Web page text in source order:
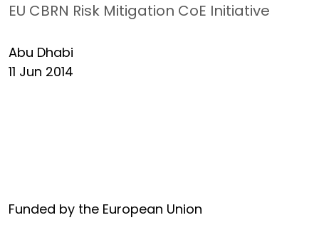
EU CBRN Risk Mitigation CoE Initiative
Abu Dhabi
11 Jun 2014
Funded by the European Union